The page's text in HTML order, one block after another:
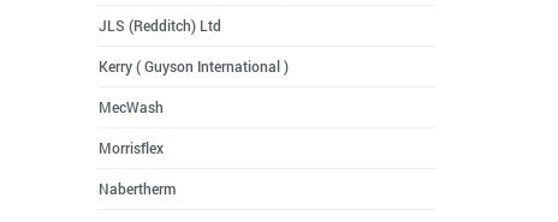
JLS (Redditch) Ltd
Kerry ( Guyson International )
MecWash
Morrisflex
Nabertherm